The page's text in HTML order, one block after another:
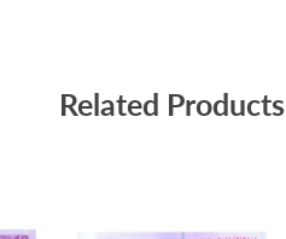
Related Products